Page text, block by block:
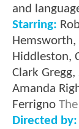
and
Starring:
Hemsworth,
Hiddleston,
Clark
Amanda
Ferrigno
Directed by: